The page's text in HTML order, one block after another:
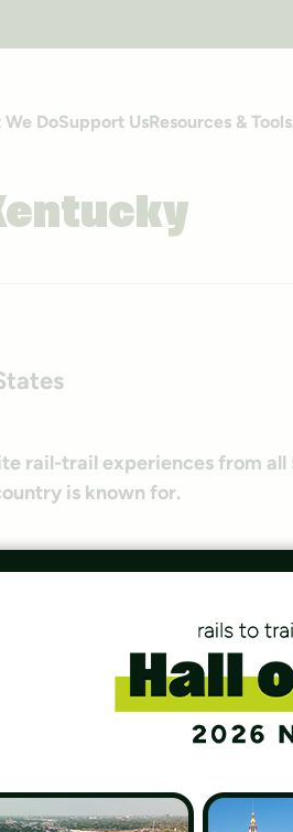
DoSupport UsResources & Tools
rail-trail experiences from
is known for.
Loop in 2005, but